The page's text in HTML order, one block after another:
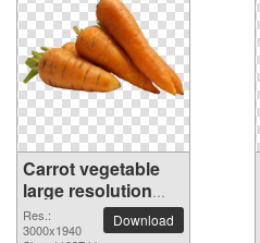
Carrot vegetable
large resolution
3000x1940 PNG
picture
Res.:
3000x1940
Download